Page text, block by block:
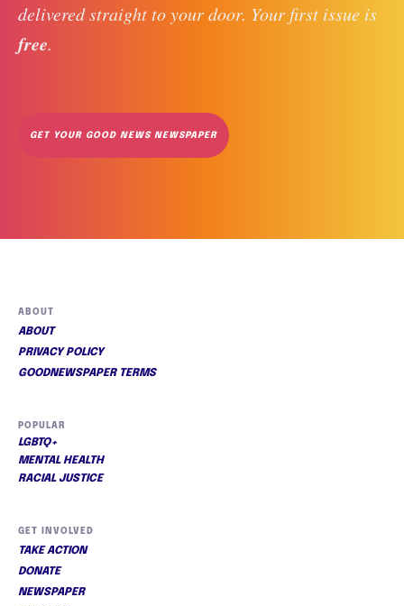
delivered straight to your door. Your first issue is
free.
GET YOUR GOOD NEWS NEWSPAPER
ABOUT
ABOUT
PRIVACY POLICY
GOODNEWSPAPER TERMS
POPULAR
LGBTQ+
MENTAL HEALTH
RACIAL JUSTICE
GET INVOLVED
TAKE ACTION
DONATE
NEWSPAPER